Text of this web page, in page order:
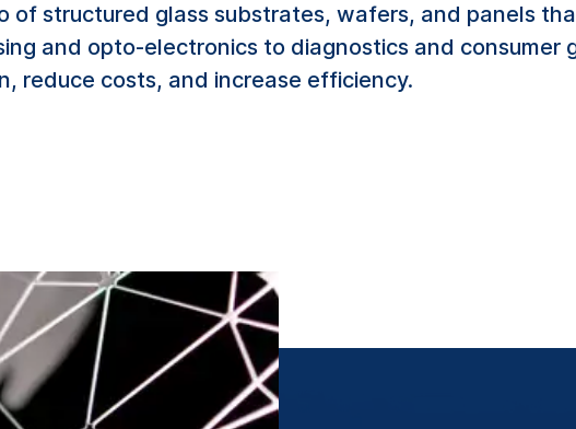
of structured glass substrates, wafers, and panels
and opto-electronics to diagnostics and consumer
reduce costs, and increase efficiency.